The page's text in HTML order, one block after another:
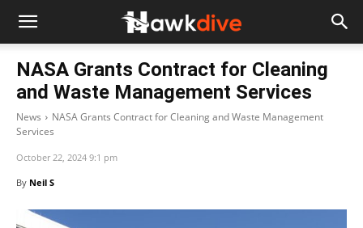
NASA Grants Contract for Cleaning
and Waste Management Services
News
NASA Grants Contract for Cleaning and Waste Management
Services
October 22, 2024 9:1 pm
By Neil S